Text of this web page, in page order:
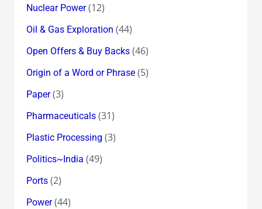
Nuclear Power(12)
Oil & Gas Exploration (44)
Open Offers & Buy Backs(46)
Origin of a Word or Phrase(5)
Paper(3)
Pharmaceuticals(31)
Plastic Processing (3)
Politics~India (49)
Ports(2)
Power(44)